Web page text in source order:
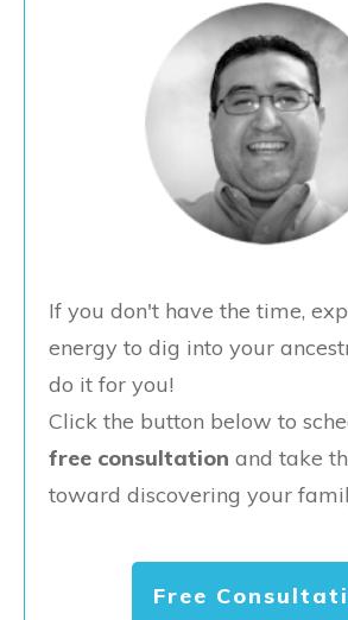
If you don't have the time,
energy to dig into your
do it for you!
Click the button below to
free consultation and take
toward discovering your
Free